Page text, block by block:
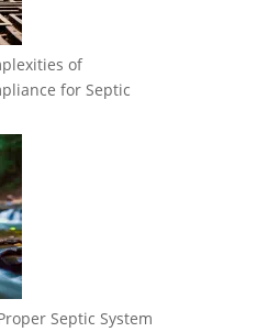
of
for Septic
Septic System